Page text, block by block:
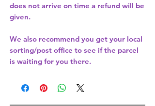
does not arrive on time a refund will be
given.
We also recommend you get your local
sorting/post office to see if the parcel
is waiting for you there.